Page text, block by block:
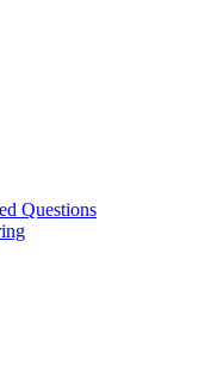
Questions